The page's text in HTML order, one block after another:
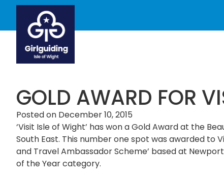
GOLD AWARD FOR
Posted on December 10, 2015
‘Visit Isle of Wight’ has won a Gold Award at the
South East. This number one spot was awarded to
and Travel Ambassador Scheme’ based at
of the Year category.